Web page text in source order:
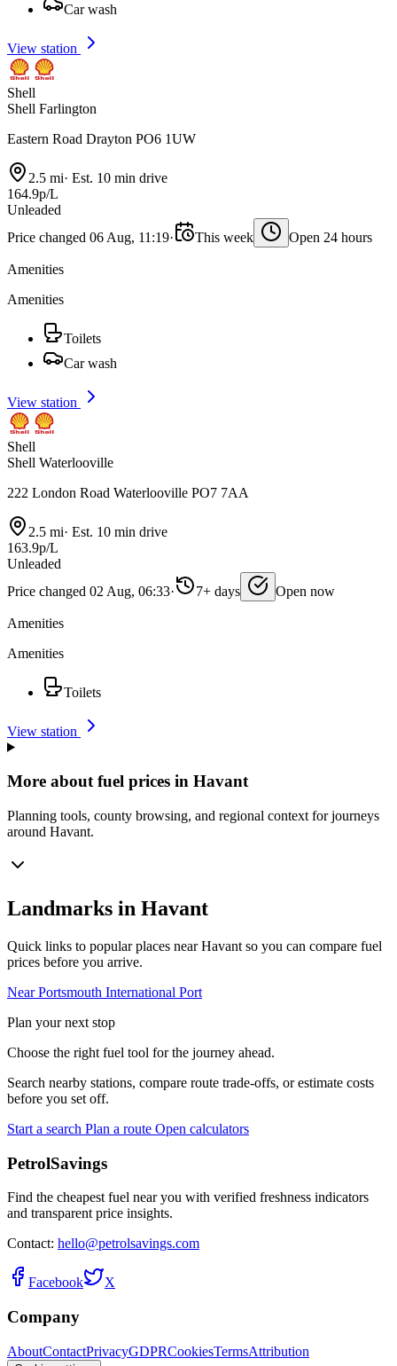
Car wash
View station
Shell
Shell Farlington
Eastern Road Drayton PO6 1UW
2.5 mi· Est. 10 min drive
164.9p/L
Unleaded
Price changed 06 Aug, 11:19· This week Open 24 hours
Amenities
Amenities
Toilets
Car wash
View station
Shell
Shell Waterlooville
222 London Road Waterlooville PO7 7AA
2.5 mi· Est. 10 min drive
163.9p/L
Unleaded
Price changed 02 Aug, 06:33· 7+ days Open now
Amenities
Amenities
Toilets
View station
More about fuel prices in Havant
Planning tools, county browsing, and regional context for journeys
around Havant.
Landmarks in Havant
Quick links to popular places near Havant so you can compare fuel
prices before you arrive.
Near Portsmouth International Port
Plan your next stop
Choose the right fuel tool for the journey ahead.
Search nearby stations, compare route trade-offs, or estimate costs
before you set off.
Start a search Plan a route Open calculators
PetrolSavings
Find the cheapest fuel near you with verified freshness indicators
and transparent price insights.
Contact: hello@petrolsavings.com
Facebook X
Company
AboutContactPrivacyGDPRCookiesTermsAttribution